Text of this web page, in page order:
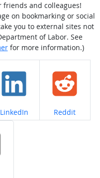
and colleagues!
on bookmarking or social
you to external sites not
of Labor. See
for more information.)
Share on
LinkedIn Share on
Reddit